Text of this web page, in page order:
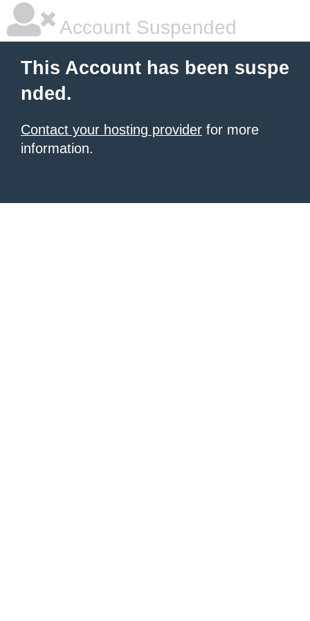
Account Suspended
This Account has been suspe
nded.
Contact your hosting provider for more
information.